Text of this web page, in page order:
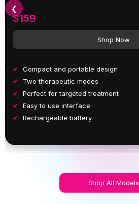
$159
Shop Now
Compact and portable design
Two therapeutic modes
Perfect for targeted treatment
Easy to use interface
Rechargeable battery
❮
Shop All Models